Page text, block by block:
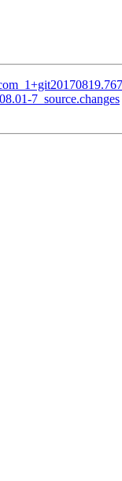
7_source.changes